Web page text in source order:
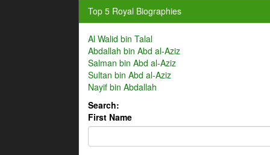
Top 5 Royal Biographies
Al Walid bin Talal
Abdallah bin Abd al-Aziz
Salman bin Abd al-Aziz
Sultan bin Abd al-Aziz
Nayif bin Abdallah
Search:
First Name